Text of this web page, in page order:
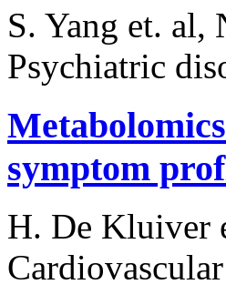
S. Yang et. al,
Psychiatric
symptom
H. De Kluiver